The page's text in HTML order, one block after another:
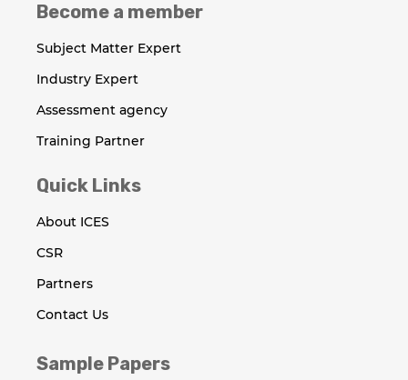
Become a member
Subject Matter Expert
Industry Expert
Assessment agency
Training Partner
Quick Links
About ICES
CSR
Partners
Contact Us
Sample Papers